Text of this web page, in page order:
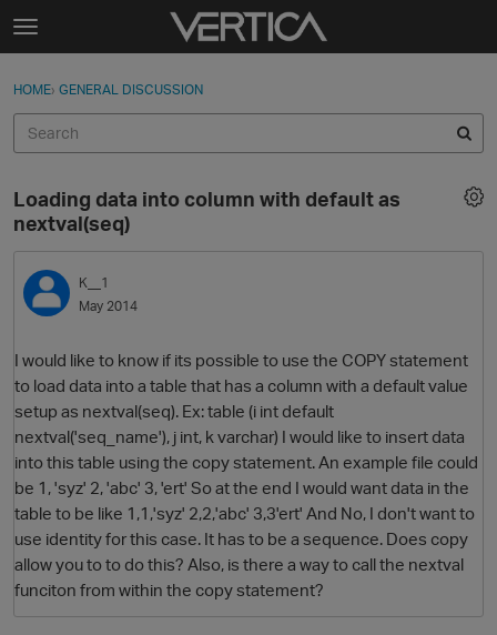
Skip to content
t
g
e
e
n
u
Sign In
Categories
Discussions
Best Of...
Sign In · Register
HOME› GENERAL DISCUSSION
Loading data into column with default as
nextval(seq)
K__1
May 2014
I would like to know if its possible to use the COPY statement
to load data into a table that has a column with a default value
setup as nextval(seq). Ex: table (i int default
nextval('seq_name'), j int, k varchar) I would like to insert data
into this table using the copy statement. An example file could
be 1, 'syz' 2, 'abc' 3, 'ert' So at the end I would want data in the
table to be like 1,1,'syz' 2,2,'abc' 3,3'ert' And No, I don't want to
use identity for this case. It has to be a sequence. Does copy
allow you to to do this? Also, is there a way to call the nextval
funciton from within the copy statement?